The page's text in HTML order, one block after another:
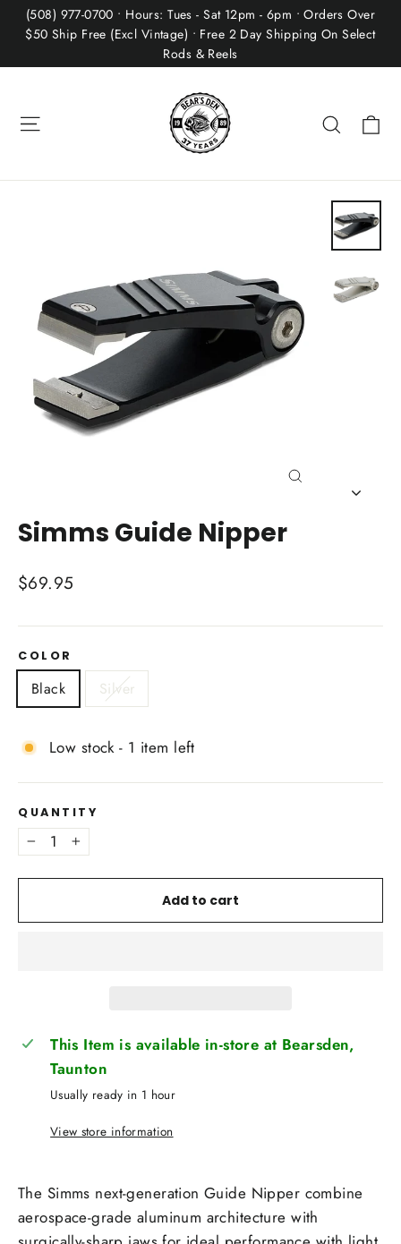
Skip(508) 977-0700 • Hours: Tues - Sat 12pm - 6pm • Orders Over
$50 Ship Free (Excl Vintage) • Free 2 Day Shipping On Select
Rods & Reels
Search
Simms Guide Nipper
Regular
$69.95
COLOR
Black Silver
Low stock - 1 item left
QUANTITY
− +
Add to cart
This Item is available in-store at Bearsden,
Taunton
Usually ready in 1 hour
View store information
The Simms next-generation Guide Nipper combine
aerospace-grade aluminum architecture with